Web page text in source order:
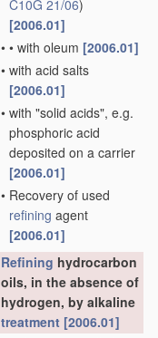
C10G 21/06)
[2006.01]
• • with oleum [2006.01]
• with acid salts
[2006.01]
• with "solid acids", e.g.
phosphoric acid
deposited on a carrier
[2006.01]
• Recovery of used
refining agent
[2006.01]
Refining hydrocarbon
oils, in the absence of
hydrogen, by alkaline
treatment [2006.01]